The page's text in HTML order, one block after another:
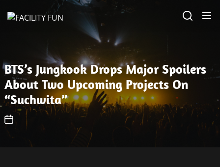
BTS’s Jungkook Drops Major Spoilers
About Two Upcoming Projects On
“Suchwita”